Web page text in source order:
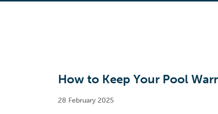
How to Keep Your Pool
28 February 2025